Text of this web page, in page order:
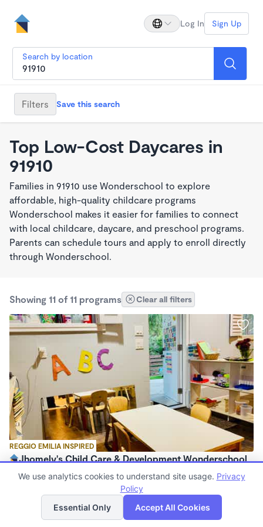
Log In Sign Up
Search by location
Filters Save this search
Top Low-Cost Daycares in
91910
Families in 91910 use Wonderschool to explore
affordable, high-quality childcare programs
Wonderschool makes it easier for families to connect
with local childcare, daycare, and preschool programs.
Parents can schedule tours and apply to enroll directly
through Wonderschool.
Showing 11 of 11 programs Clear all filters
REGGIO EMILIA INSPIRED
Jhomely's Child Care & Development Wonderschool
$280 - $1,100/mo
Family Child Care
List Map
We use analytics cookies to understand site usage. Privacy
Policy
Essential Only
Accept All Cookies